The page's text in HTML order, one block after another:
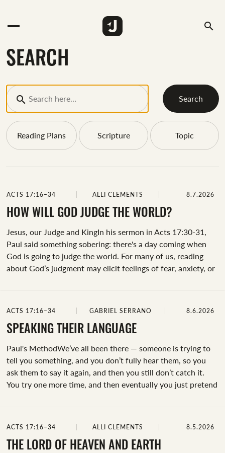
search
SEARCH
Search
Reading Plans Scripture Topic
ACTS 17:16–34 ALLI CLEMENTS 8.7.2026
HOW WILL GOD JUDGE THE WORLD?
Jesus, our Judge and KingIn his sermon in Acts 17:30-31,
Paul said something sobering: there's a day coming when
God is going to judge the world. For many of us, reading
about God’s judgment may elicit feelings of fear, anxiety, or
and hope in our Savior.From Paul’s sermon, here’s what we
observe about God’s final judgment:Though God’s judgment
truth...
ACTS 17:16–34 GABRIEL SERRANO 8.6.2026
SPEAKING THEIR LANGUAGE
Paul's MethodWe’ve all been there — someone is trying to
tell you something, and you don’t fully hear them, so you
ask them to say it again, and then you still don’t catch it.
You try one more time, and then eventually you just pretend
we meet Paul in a rough spot — he was alone, he was in a
new city, and, as a result, was surrounded by...
ACTS 17:16–34 ALLI CLEMENTS 8.5.2026
THE LORD OF HEAVEN AND EARTH